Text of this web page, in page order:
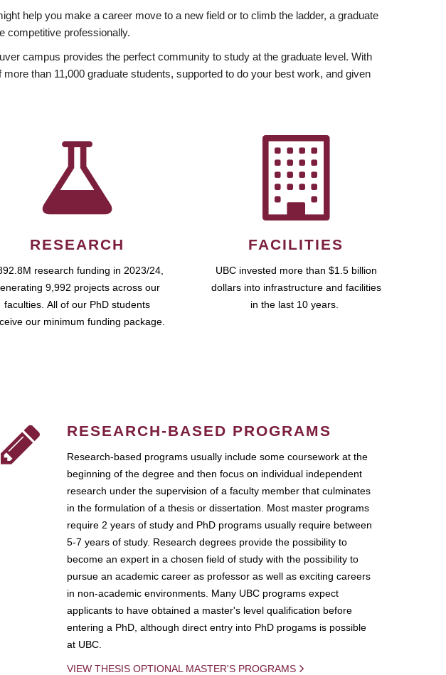
help you make a career move to a new field or to climb the ladder, a graduate
competitive professionally.
campus provides the perfect community to study at the graduate level. With
than 11,000 graduate students, supported to do your best work, and given
RESEARCH
research funding in 2023/24,
9,992 projects across our
faculties. All of our PhD students
our minimum funding package.
FACILITIES
UBC invested more than $1.5 billion
dollars into infrastructure and facilities
in the last 10 years.
RESEARCH-BASED PROGRAMS
Research-based programs usually include some coursework at the
beginning of the degree and then focus on individual independent
research under the supervision of a faculty member that culminates
in the formulation of a thesis or dissertation. Most master programs
require 2 years of study and PhD programs usually require between
5-7 years of study. Research degrees provide the possibility to
become an expert in a chosen field of study with the possibility to
pursue an academic career as professor as well as exciting careers
in non-academic environments. Many UBC programs expect
applicants to have obtained a master's level qualification before
entering a PhD, although direct entry into PhD progams is possible
at UBC.
VIEW THESIS OPTIONAL MASTER'S PROGRAMS